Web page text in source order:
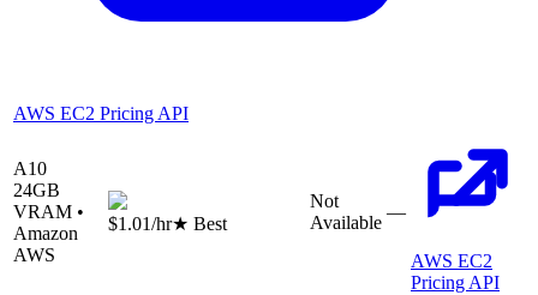
AWS EC2 Pricing API
A10
24GB
VRAM •
Amazon
AWS
$1.01/hr★ Best
Not
Available
—
AWS EC2
Pricing API